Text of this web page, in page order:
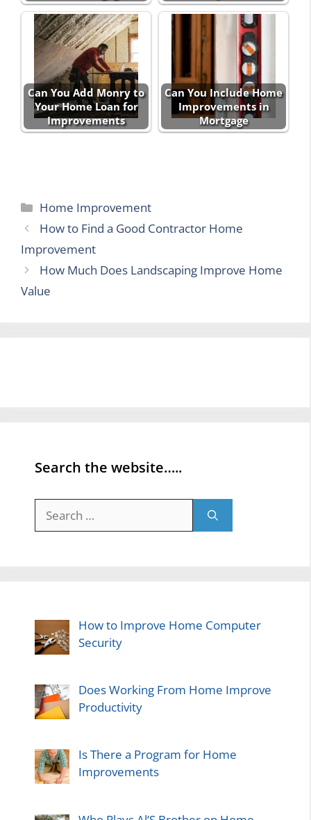
Can You Add Monry to
Your Home Loan for
Improvements
Can You Include Home
Improvements in
Mortgage
Categories
Home Improvement
How to Find a Good Contractor Home
Improvement
How Much Does Landscaping Improve Home
Value
Search the website…..
for:
How to Improve Home Computer
Security
Does Working From Home Improve
Productivity
Is There a Program for Home
Improvements